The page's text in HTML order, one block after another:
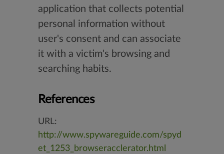
application that collects potential
personal information without
user's consent and can associate
it with a victim's browsing and
searching habits.
References
URL:
http://www.spywareguide.com/spyd
et_1253_browseracclerator.html